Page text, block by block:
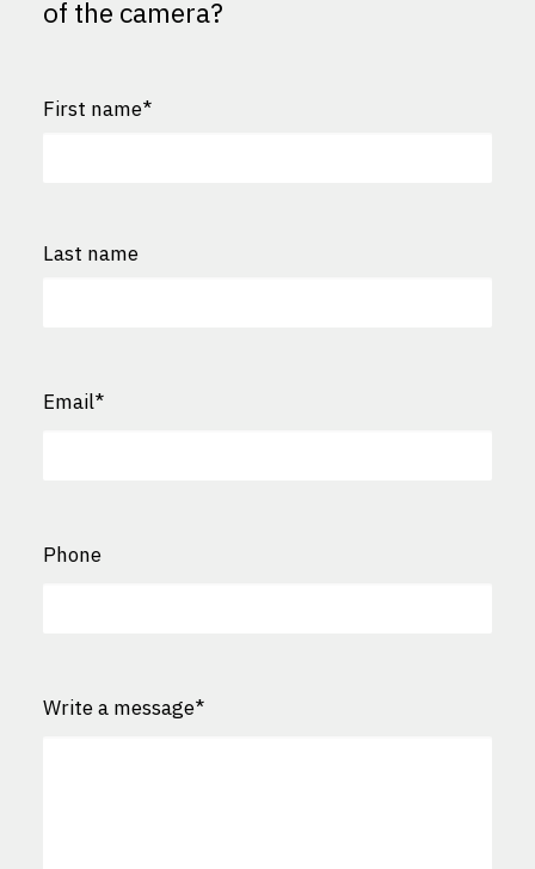
of the camera?
First name*
Last name
Email*
Phone
Write a message*